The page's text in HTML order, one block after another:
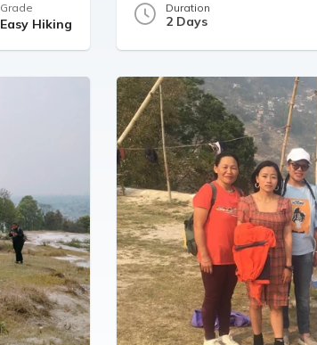
Grade
Easy Hiking
Duration
2 Days